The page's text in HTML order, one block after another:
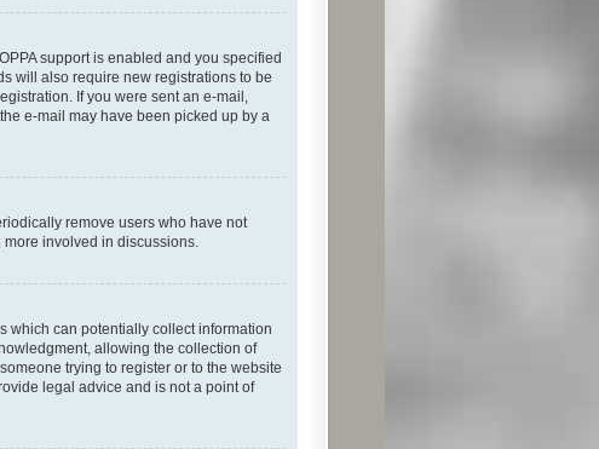
support is enabled and you specified
will also require new registrations to be
If you were sent an e-mail,
e-mail may have been picked up by a
remove users who have not
involved in discussions.
which can potentially collect information
allowing the collection of
trying to register or to the website
legal advice and is not a point of